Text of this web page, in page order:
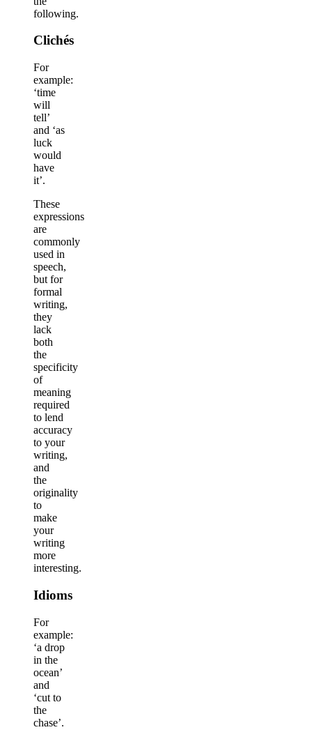
following.
Clichés
For
example:
‘time
will
tell’
and ‘as
luck
would
have
it’.
These
expressions
are
commonly
used in
speech,
but for
formal
writing,
they
lack
both
the
specificity
of
meaning
required
to lend
accuracy
to your
writing,
and
the
originality
to
make
your
writing
more
interesting.
Idioms
For
example:
‘a drop
in the
ocean’
and
‘cut to
the
chase’.